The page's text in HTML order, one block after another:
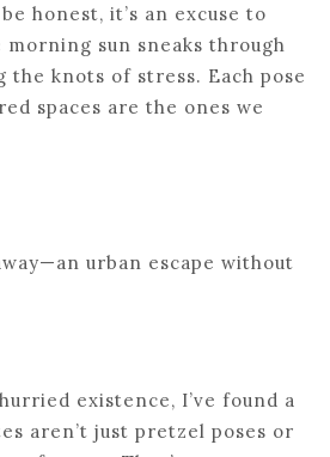
honest, it’s an excuse to
sun sneaks through
knots of stress. Each pose
spaces are the ones we
urban escape without
existence, I’ve found a
aren’t just pretzel poses or